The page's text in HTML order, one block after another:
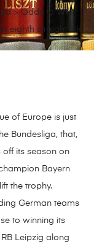
> Odds to Win
eighth straight title
of Europe is just
Bundesliga, that,
off its season on
Bayern
the trophy.
German teams
to winning its
Leipzig along